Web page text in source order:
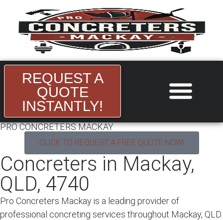
REQUEST A
QUOTE
INSTANTLY!
PRO CONCRETERS MACKAY
CLICK TO REQUEST A FREE QUOTE NOW!
Concreters in Mackay,
QLD, 4740
Pro Concreters Mackay is a leading provider of
professional concreting services throughout Mackay, QLD.